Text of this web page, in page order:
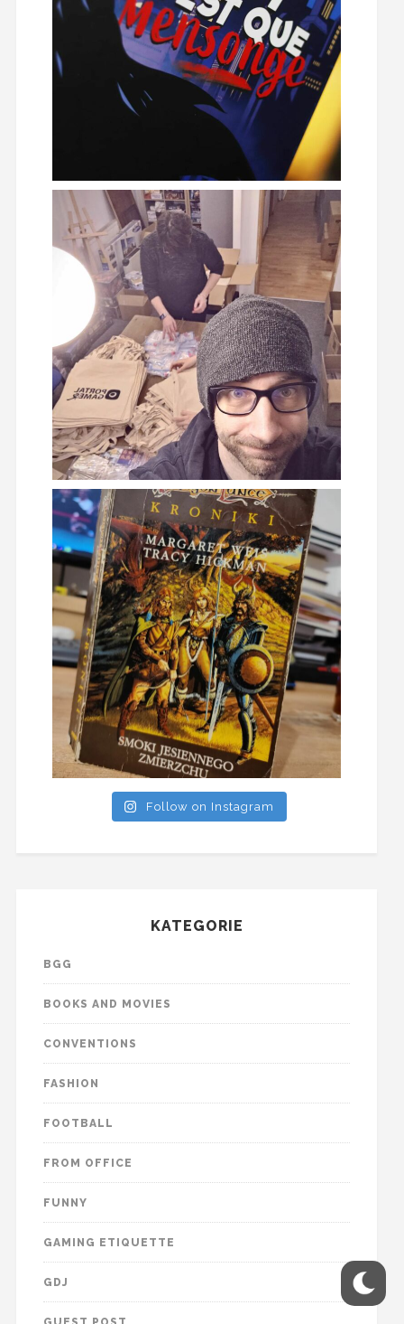
Follow on Instagram
KATEGORIE
BGG
BOOKS AND MOVIES
CONVENTIONS
FASHION
FOOTBALL
FROM OFFICE
FUNNY
GAMING ETIQUETTE
GDJ